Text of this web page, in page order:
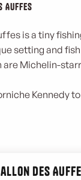
Auffes
is a tiny
setting and
are Michelin-
Kennedy
des